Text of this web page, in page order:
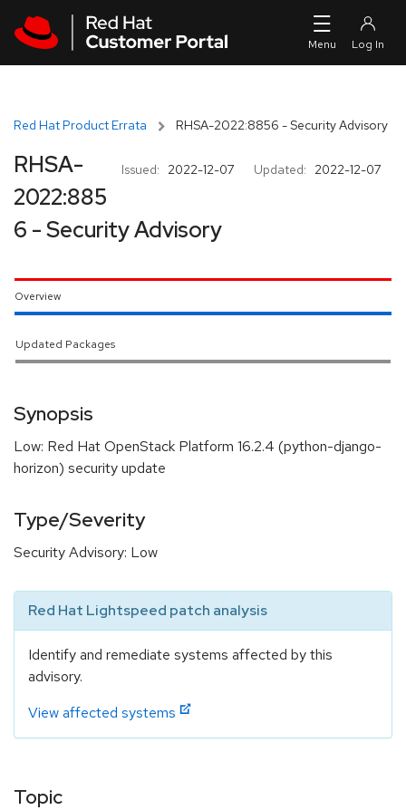
Red Hat Product Errata RHSA-2022:8856 - Security Advisory
Issued: 2022-12-07 Updated: 2022-12-07
RHSA-
2022:885
6 - Security Advisory
Overview
Updated Packages
Synopsis
Low: Red Hat OpenStack Platform 16.2.4 (python-django-
horizon) security update
Type/Severity
Security Advisory: Low
Red Hat Lightspeed patch analysis
Identify and remediate systems affected by this
advisory.
View affected systems
Topic